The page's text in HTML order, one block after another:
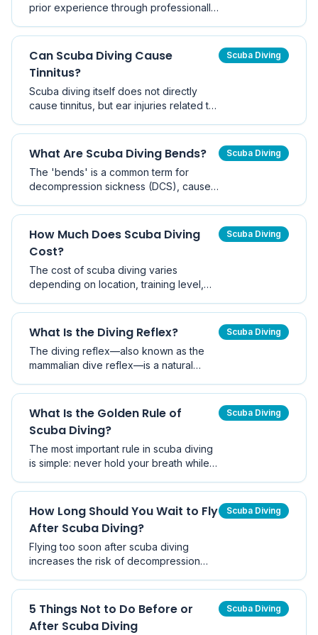
prior experience through professionally
as Discover Scuba Diving. However,
independent diving requires formal
Can Scuba Diving Cause
Tinnitus?
Scuba diving itself does not directly
cause tinnitus, but ear injuries related to
sometimes trigger ringing in the ears.
Proper equalisation techniques
significantly reduce this risk.
Scuba Diving
What Are Scuba Diving Bends?
The 'bends' is a common term for
decompression sickness (DCS), caused
due to rapid ascent. Modern dive
planning and safety stops make it a
Scuba Diving
How Much Does Scuba Diving
Cost?
The cost of scuba diving varies
depending on location, training level,
certification in Australia typically costs
AUD $500–$900, with ongoing costs for
equipment and dive trips.
Scuba Diving
What Is the Diving Reflex?
The diving reflex—also known as the
mammalian dive reflex—is a natural
body conserve oxygen when the face
is submerged in water. Learn how it
snorkellers.
Scuba Diving
What Is the Golden Rule of
Scuba Diving?
The most important rule in scuba diving
is simple: never hold your breath while
This article explains why this rule exists
and how Boyle's Law makes breath-
holding dangerous.
Scuba Diving
How Long Should You Wait to Fly
After Scuba Diving?
Flying too soon after scuba diving
increases the risk of decompression
recommends waiting at least 12–18 hours
depending on your dive profile.
Scuba Diving
5 Things Not to Do Before or
After Scuba Diving
Scuba Diving